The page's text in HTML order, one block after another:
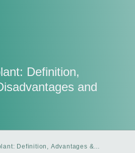
Definition,
and
Definition, Advantages &